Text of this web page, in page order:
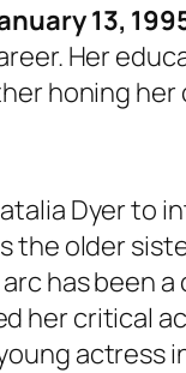
13,
Her
honing
Dyer to
the older
has been
her critical
actress